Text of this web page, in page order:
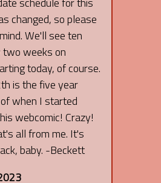
changed, so please
We'll see ten
weeks on
today, of course.
is the five year
when I started
webcomic! Crazy!
all from me. It's
baby. -Beckett